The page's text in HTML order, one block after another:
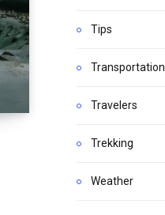
Tips
Transportation
Travelers
Trekking
Weather